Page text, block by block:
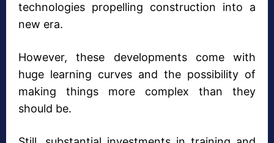
technologies propelling construction into a
new era.
However, these developments come with
huge learning curves and the possibility of
making things more complex than they
should be.